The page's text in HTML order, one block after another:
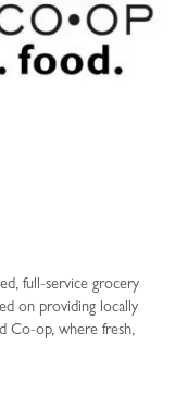
full-service grocery
on providing locally
Co-op, where fresh,